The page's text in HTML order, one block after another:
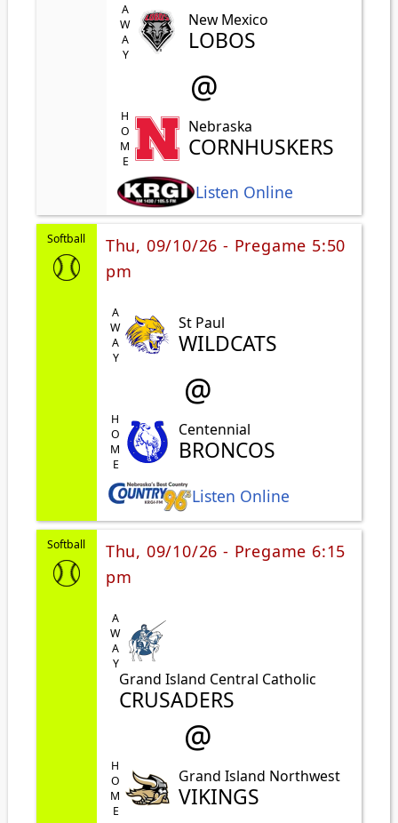
AWAY New Mexico
LOBOS
@
HOME Nebraska
CORNHUSKERS
Listen Online
Softball
Thu, 09/10/26 - Pregame 5:50
pm
AWAY St Paul
WILDCATS
@
HOME Centennial
BRONCOS
Listen Online
Softball
Thu, 09/10/26 - Pregame 6:15
pm
AWAY
Grand Island Central Catholic
CRUSADERS
@
HOME Grand Island Northwest
VIKINGS